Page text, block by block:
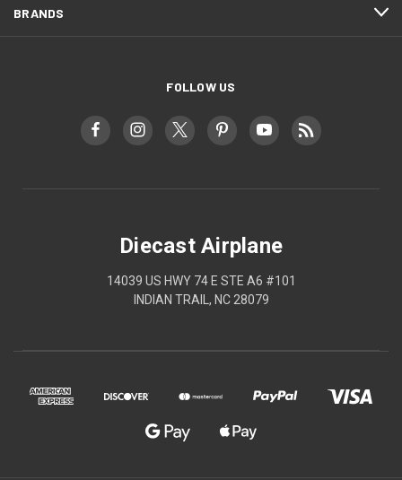
BRANDS
FOLLOW US
Diecast Airplane
14039 US HWY 74 E STE A6 #101
INDIAN TRAIL, NC 28079